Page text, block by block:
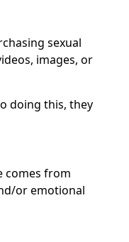
sexual
images, or
doing this, they
comes from
or emotional